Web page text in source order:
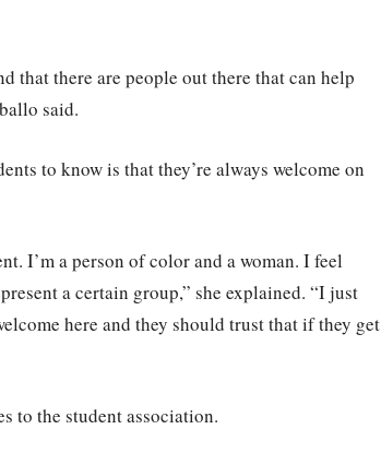
that there are people out there that can help
said.
to know is that they’re always welcome on
I’m a person of color and a woman. I feel
a certain group,” she explained. “I just
here and they should trust that if they get
to the student association.